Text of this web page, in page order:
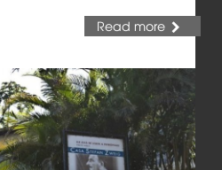
Read more